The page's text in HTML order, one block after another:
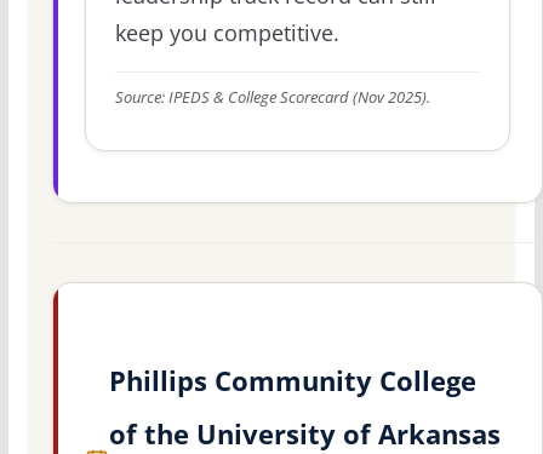
keep you competitive.
Source: IPEDS & College Scorecard (Nov 2025).
Phillips Community College
of the University of Arkansas